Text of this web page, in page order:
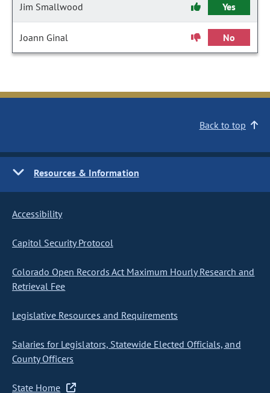
Jim Smallwood Yes
Joann Ginal No
Back to top
Resources & Information
Accessibility
Capitol Security Protocol
Colorado Open Records Act Maximum Hourly Research and
Retrieval Fee
Legislative Resources and Requirements
Salaries for Legislators, Statewide Elected Officials, and
County Officers
State Home